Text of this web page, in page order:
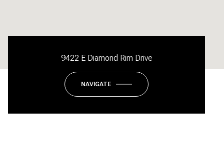
9422 E Diamond Rim Drive
NAVIGATE